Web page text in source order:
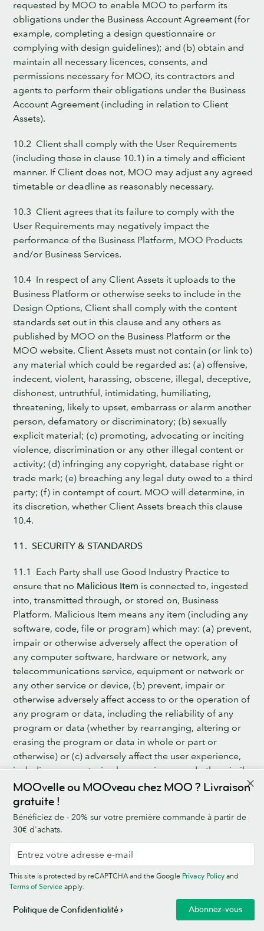
requested by MOO to enable MOO to perform its
obligations under the Business Account Agreement (for
example, completing a design questionnaire or
complying with design guidelines); and (b) obtain and
maintain all necessary licences, consents, and
permissions necessary for MOO, its contractors and
agents to perform their obligations under the Business
Account Agreement (including in relation to Client
Assets).
10.2 Client shall comply with the User Requirements
(including those in clause 10.1) in a timely and efficient
manner. If Client does not, MOO may adjust any agreed
timetable or deadline as reasonably necessary.
10.3 Client agrees that its failure to comply with the
User Requirements may negatively impact the
performance of the Business Platform, MOO Products
and/or Business Services.
10.4 In respect of any Client Assets it uploads to the
Business Platform or otherwise seeks to include in the
Design Options, Client shall comply with the content
standards set out in this clause and any others as
published by MOO on the Business Platform or the
MOO website. Client Assets must not contain (or link to)
any material which could be regarded as: (a) offensive,
indecent, violent, harassing, obscene, illegal, deceptive,
dishonest, untruthful, intimidating, humiliating,
threatening, likely to upset, embarrass or alarm another
person, defamatory or discriminatory; (b) sexually
explicit material; (c) promoting, advocating or inciting
violence, discrimination or any other illegal content or
activity; (d) infringing any copyright, database right or
trade mark; (e) breaching any legal duty owed to a third
party; (f) in contempt of court. MOO will determine, in
its discretion, whether Client Assets breach this clause
10.4.
11. SECURITY & STANDARDS
11.1 Each Party shall use Good Industry Practice to
ensure that no Malicious Item is connected to, ingested
into, transmitted through, or stored on, Business
Platform. Malicious Item means any item (including any
software, code, file or program) which may: (a) prevent,
impair or otherwise adversely affect the operation of
any computer software, hardware or network, any
telecommunications service, equipment or network or
any other service or device, (b) prevent, impair or
otherwise adversely affect access to or the operation of
any program or data, including the reliability of any
program or data (whether by rearranging, altering or
erasing the program or data in whole or part or
otherwise) or (c) adversely affect the user experience,
including worms, trojan horses, viruses and other similar
things or devices.
11.2 MOO shall use Good Industry Practice to secure
the Business Platform, including putting in place the
Data Processing Agreement.
12. SUBSCRIPTION FEE, PRICE OF MOO PRODUCTS &
ADD-ON SERVICES & SHIPPING CHARGES
12.1 MOO’s Standard Prices are set out: (a) for the
MOOvelle ou MOOveau chez MOO ? Livraison
gratuite !
Bénéficiez de - 20% sur votre première commande à partir de
30€ d'achats.
Abonnez-vous
This site is protected by reCAPTCHA and the Google Privacy Policy and
Terms of Service apply.
Politique de Confidentialité